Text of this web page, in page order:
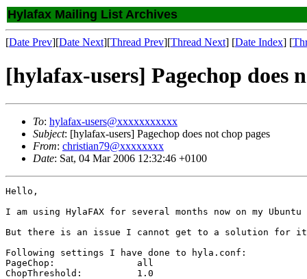
Hylafax Mailing List Archives
[Date Prev][Date Next][Thread Prev][Thread Next] [Date Index] [
[hylafax-users] Pagechop does
To: hylafax-users@xxxxxxxxxxx
Subject: [hylafax-users] Pagechop does not chop pages
From: christian79@xxxxxxxx
Date: Sat, 04 Mar 2006 12:32:46 +0100
Hello,
I am using HylaFAX for several months now on my
But there is an issue I cannot get to a solution for
Following settings I have done to hyla.conf:
PageChop:               all
ChopThreshold:		1.0